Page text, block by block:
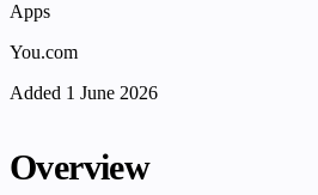
Apps
You.com
Added 1 June 2026
Overview